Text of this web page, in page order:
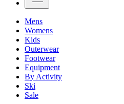
Mens
Womens
Kids
Outerwear
Footwear
Equipment
By Activity
Ski
Sale